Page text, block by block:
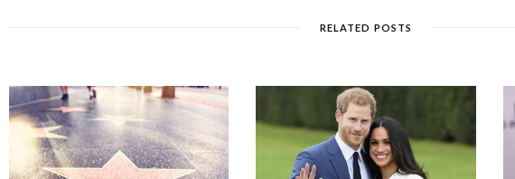
RELATED POSTS